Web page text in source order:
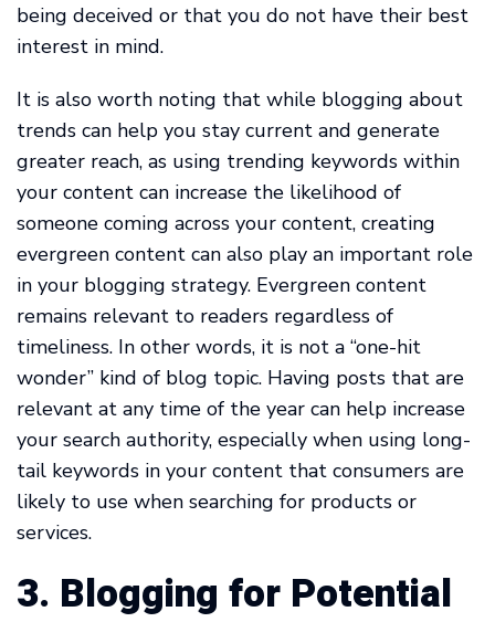
being deceived or that you do not have their best
interest in mind.
It is also worth noting that while blogging about
trends can help you stay current and generate
greater reach, as using trending keywords within
your content can increase the likelihood of
someone coming across your content, creating
evergreen content can also play an important role
in your blogging strategy. Evergreen content
remains relevant to readers regardless of
timeliness. In other words, it is not a “one-hit
wonder” kind of blog topic. Having posts that are
relevant at any time of the year can help increase
your search authority, especially when using long-
tail keywords in your content that consumers are
likely to use when searching for products or
services.
3. Blogging for Potential